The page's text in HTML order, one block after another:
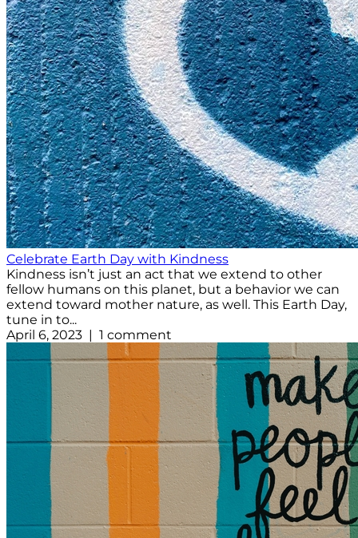
Celebrate Earth Day with Kindness
Kindness isn’t just an act that we extend to other
fellow humans on this planet, but a behavior we can
extend toward mother nature, as well. This Earth Day,
tune in to...
April 6, 2023 | 1 comment